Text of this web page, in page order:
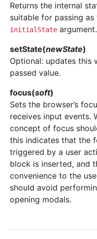
Returns the internal
suitable for passing as
initialState argument.
setState(newState)
Optional: updates this
passed value.
focus(soft)
Sets the browser’s
receives input events.
concept of focus
this indicates that the
triggered by a user
block is inserted, and
convenience to the
should avoid
opening modals.